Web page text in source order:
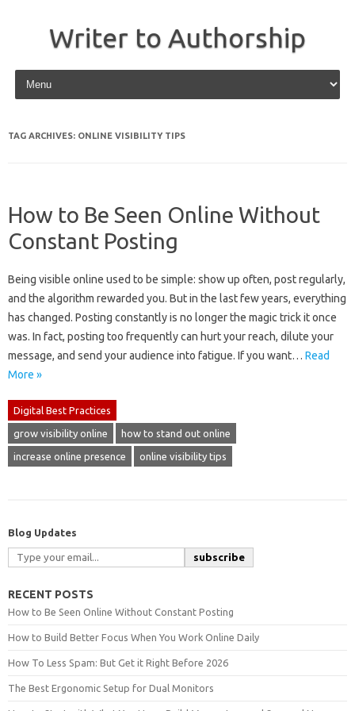
Writer to Authorship
Skip to content
TAG ARCHIVES: ONLINE VISIBILITY TIPS
How to Be Seen Online Without
Constant Posting
Being visible online used to be simple: show up often, post regularly,
and the algorithm rewarded you. But in the last few years, everything
has changed. Posting constantly is no longer the magic trick it once
was. In fact, posting too frequently can hurt your reach, dilute your
message, and send your audience into fatigue. If you want… Read
More »
Digital Best Practices
grow visibility online how to stand out online
increase online presence online visibility tips
Blog Updates
subscribe
RECENT POSTS
How to Be Seen Online Without Constant Posting
How to Build Better Focus When You Work Online Daily
How To Less Spam: But Get it Right Before 2026
The Best Ergonomic Setup for Dual Monitors